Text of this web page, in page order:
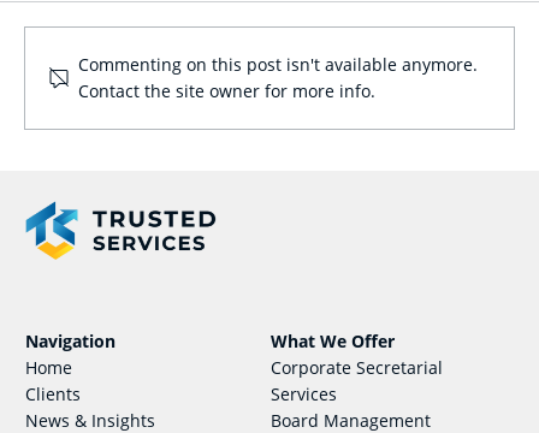
Commenting on this post isn't available anymore.
Contact the site owner for more info.
What We Offer
Corporate Secretarial
Services
Board Management
Navigation
Home
Clients
News & Insights